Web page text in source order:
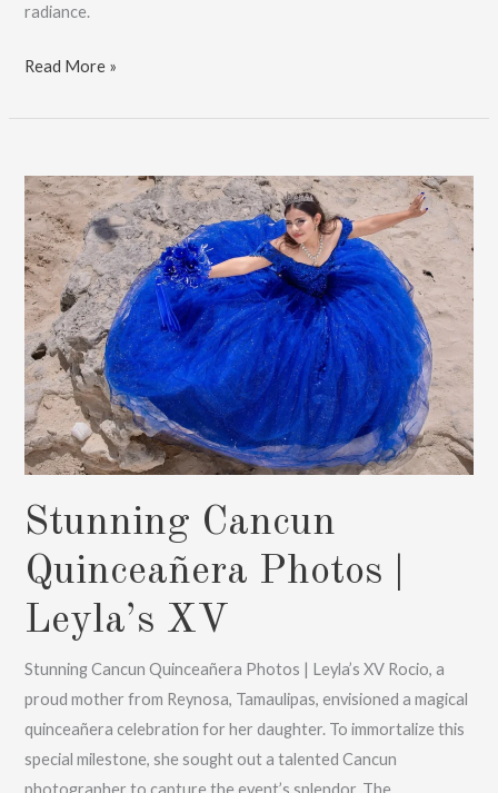
radiance.
Stunning
Quinceañera
Estefania’s
Celebration
Read More »
Stunning Cancun
Quinceañera Photos |
Leyla’s XV
Stunning Cancun Quinceañera Photos | Leyla’s XV Rocio, a
proud mother from Reynosa, Tamaulipas, envisioned a magical
quinceañera celebration for her daughter. To immortalize this
special milestone, she sought out a talented Cancun